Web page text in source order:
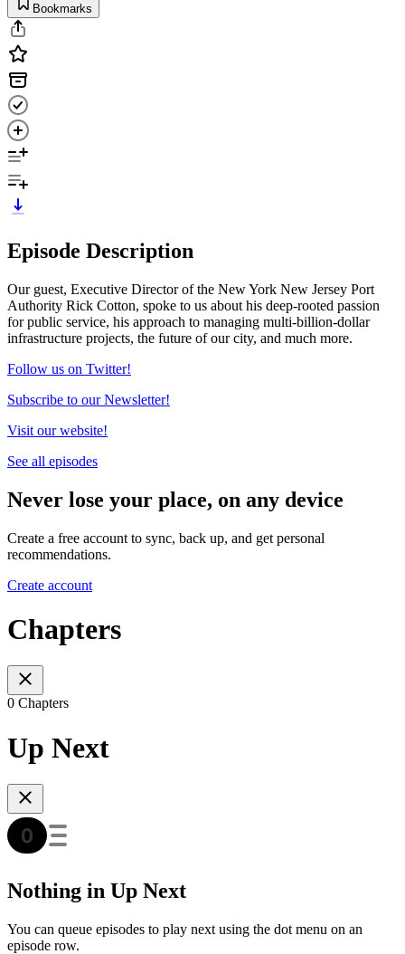
Bookmarks
Episode Description
Our guest, Executive Director of the New York New Jersey Port
Authority Rick Cotton, spoke to us about his deep-rooted passion
for public service, his approach to managing multi-billion-dollar
infrastructure projects, the future of our city, and much more.
Follow us on Twitter!
Subscribe to our Newsletter!
Visit our website!
See all episodes
Never lose your place, on any device
Create a free account to sync, back up, and get personal
recommendations.
Create account
Chapters
0 Chapters
Up Next
Nothing in Up Next
You can queue episodes to play next using the dot menu on an
episode row.